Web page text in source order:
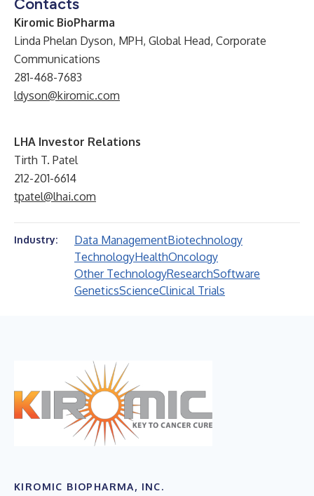
Contacts
Kiromic BioPharma
Linda Phelan Dyson, MPH, Global Head, Corporate
Communications
281-468-7683
ldyson@kiromic.com
LHA Investor Relations
Tirth T. Patel
212-201-6614
tpatel@lhai.com
Industry: Data ManagementBiotechnology
TechnologyHealthOncology
Other TechnologyResearchSoftware
GeneticsScienceClinical Trials
KIROMIC BIOPHARMA, INC.